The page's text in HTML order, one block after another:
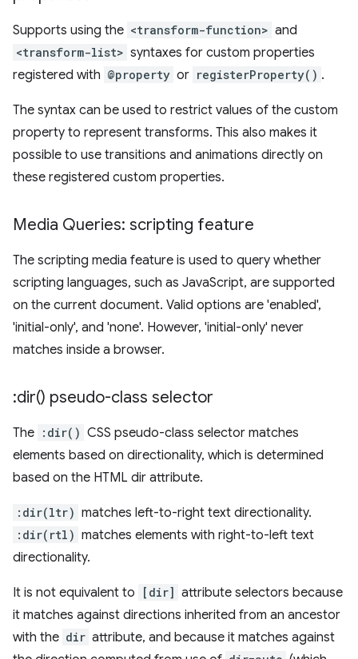
Supports using the <transform-function> and
<transform-list> syntaxes for custom properties
registered with @property or registerProperty() .
The syntax can be used to restrict values of the custom
property to represent transforms. This also makes it
possible to use transitions and animations directly on
these registered custom properties.
Media Queries: scripting feature
The scripting media feature is used to query whether
scripting languages, such as JavaScript, are supported
on the current document. Valid options are 'enabled',
'initial-only', and 'none'. However, 'initial-only' never
matches inside a browser.
:dir() pseudo-class selector
The :dir() CSS pseudo-class selector matches
elements based on directionality, which is determined
based on the HTML dir attribute.
:dir(ltr) matches left-to-right text directionality.
:dir(rtl) matches elements with right-to-left text
directionality.
It is not equivalent to [dir] attribute selectors because
it matches against directions inherited from an ancestor
with the dir attribute, and because it matches against